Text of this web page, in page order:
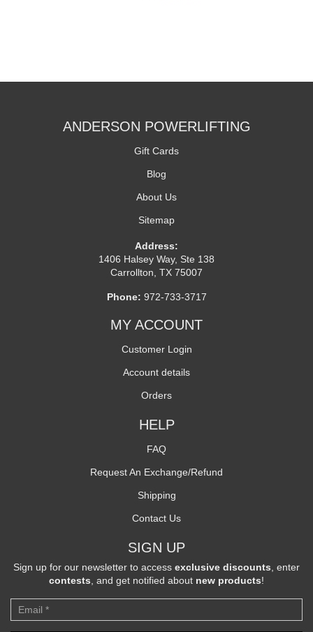
ANDERSON POWERLIFTING
Gift Cards
Blog
About Us
Sitemap
Address:
1406 Halsey Way, Ste 138
Carrollton, TX 75007
Phone: 972-733-3717
MY ACCOUNT
Customer Login
Account details
Orders
HELP
FAQ
Request An Exchange/Refund
Shipping
Contact Us
SIGN UP
Sign up for our newsletter to access exclusive discounts , enter
contests , and get notified about new products!
Newsletter